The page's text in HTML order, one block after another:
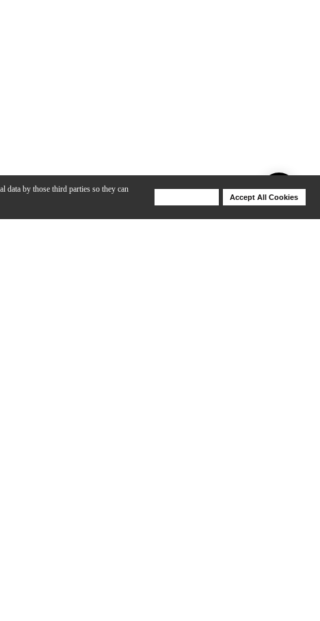
data by those third parties so they can
Accept All Cookies